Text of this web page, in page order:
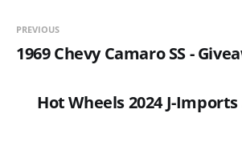
PREVIOUS
1969 Chevy Camaro SS -
Hot Wheels 2024 J-Imports